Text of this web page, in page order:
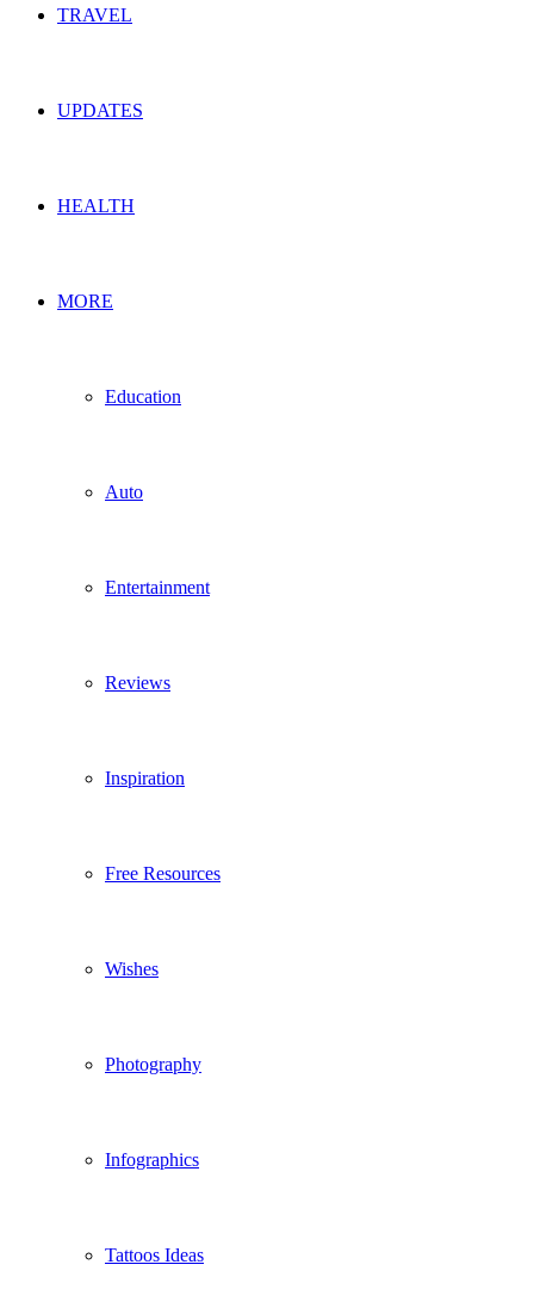
TRAVEL
UPDATES
HEALTH
MORE
Education
Auto
Entertainment
Reviews
Inspiration
Free Resources
Wishes
Photography
Infographics
Tattoos Ideas